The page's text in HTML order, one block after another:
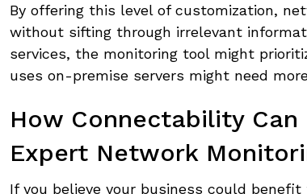
By offering this level of customization,
without sifting through irrelevant
services, the monitoring tool might
uses on-premise servers might need
How Connectability
Expert Network
If you believe your business could